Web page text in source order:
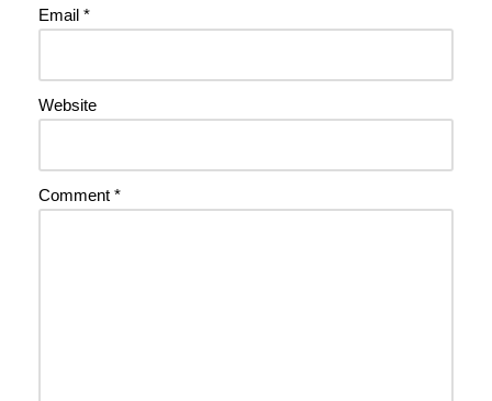
Email *
Website
Comment *